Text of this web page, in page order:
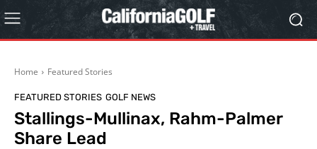
Home Featured Stories
FEATURED STORIES GOLF NEWS
Stallings-Mullinax, Rahm-Palmer
Share Lead